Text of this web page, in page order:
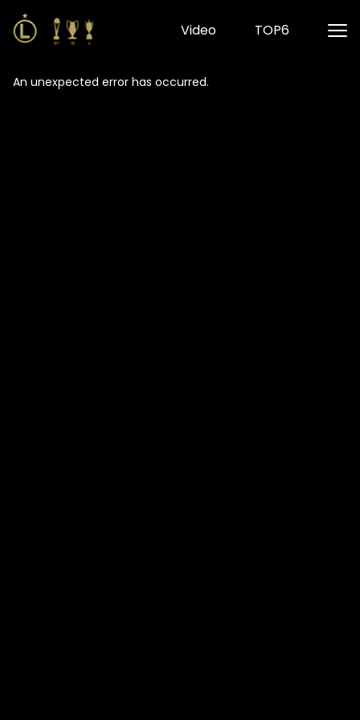
Video TOP6
An unexpected error has occurred.